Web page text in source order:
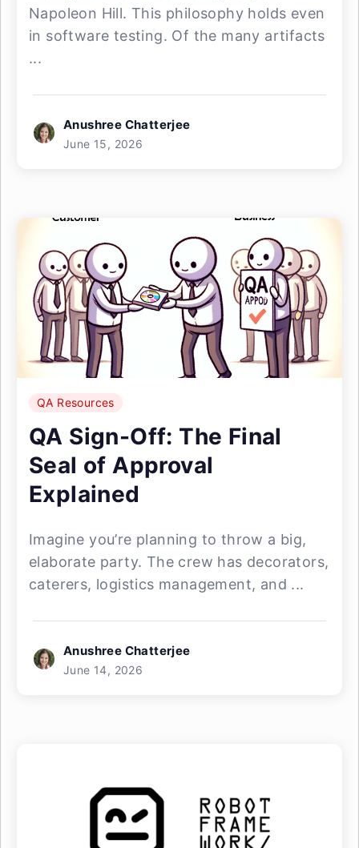
Napoleon Hill. This philosophy holds even
in software testing. Of the many artifacts
...
Anushree Chatterjee
June 15, 2026
QA Resources
QA Sign-Off: The Final
Seal of Approval
Explained
Imagine you’re planning to throw a big,
elaborate party. The crew has decorators,
caterers, logistics management, and ...
Anushree Chatterjee
June 14, 2026